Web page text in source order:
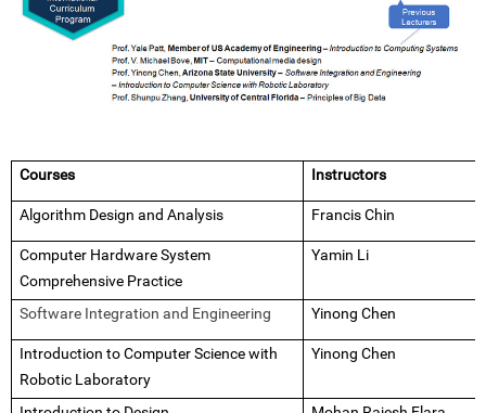
Courses Instructors
Algorithm Design and Analysis Francis Chin
Computer Hardware System
Comprehensive Practice
Yamin Li
Software Integration and Engineering Yinong Chen
Introduction to Computer Science with
Robotic Laboratory
Yinong Chen